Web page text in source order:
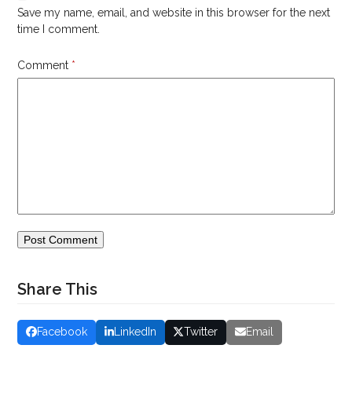
Save my name, email, and website in this browser for the next
time I comment.
Comment *
Share This
Facebook LinkedIn Twitter Email